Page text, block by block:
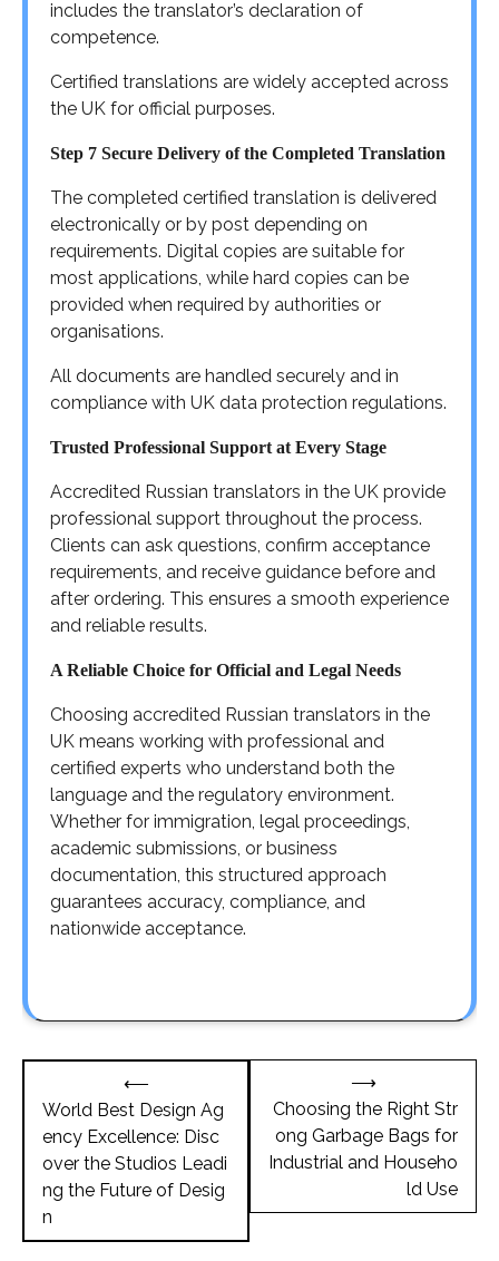
includes the translator’s declaration of
competence.
Certified translations are widely accepted across
the UK for official purposes.
Step 7 Secure Delivery of the Completed Translation
The completed certified translation is delivered
electronically or by post depending on
requirements. Digital copies are suitable for
most applications, while hard copies can be
provided when required by authorities or
organisations.
All documents are handled securely and in
compliance with UK data protection regulations.
Trusted Professional Support at Every Stage
Accredited Russian translators in the UK provide
professional support throughout the process.
Clients can ask questions, confirm acceptance
requirements, and receive guidance before and
after ordering. This ensures a smooth experience
and reliable results.
A Reliable Choice for Official and Legal Needs
Choosing accredited Russian translators in the
UK means working with professional and
certified experts who understand both the
language and the regulatory environment.
Whether for immigration, legal proceedings,
academic submissions, or business
documentation, this structured approach
guarantees accuracy, compliance, and
nationwide acceptance.
navigation
⟵
World Best Design Ag
ency Excellence: Disc
over the Studios Leadi
ng the Future of Desig
n
Choosing the Right Str
ong Garbage Bags for
Industrial and Househo
ld Use
⟶